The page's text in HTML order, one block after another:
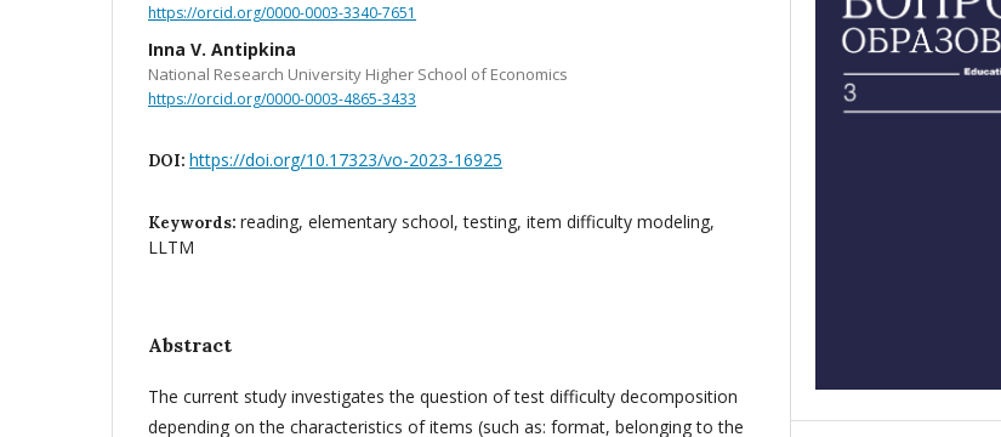
https://orcid.org/0000-0003-3340-7651
Inna V. Antipkina
National Research University Higher School of Economics
https://orcid.org/0000-0003-4865-3433
DOI: https://doi.org/10.17323/vo-2023-16925
Keywords: reading, elementary school, testing, item difficulty modeling,
LLTM
Abstract
The current study investigates the question of test difficulty decomposition
depending on the characteristics of items (such as: format, belonging to the